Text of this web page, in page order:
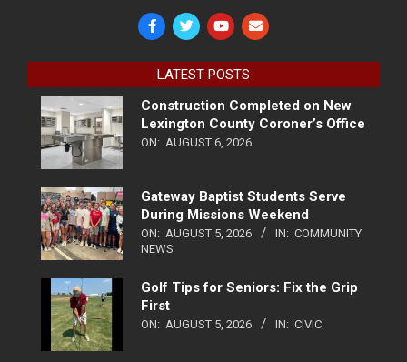
LATEST POSTS
Construction Completed on New
Lexington County Coroner’s Office
ON: AUGUST 6, 2026
Gateway Baptist Students Serve
During Missions Weekend
ON: AUGUST 5, 2026 IN: COMMUNITY
NEWS
Golf Tips for Seniors: Fix the Grip
First
ON: AUGUST 5, 2026 IN: CIVIC